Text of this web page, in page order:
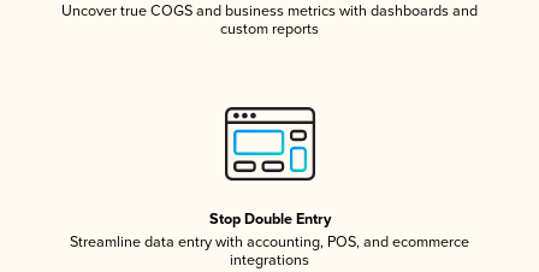
Uncover true COGS and business metrics with dashboards and
custom reports
Stop Double Entry
Streamline data entry with accounting, POS, and ecommerce
integrations